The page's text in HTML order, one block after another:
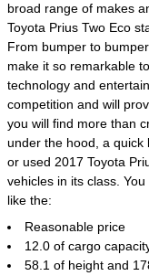
broad range of makes
Toyota Prius Two Eco
From bumper to
make it so remarkable
technology and
competition and will
you will find more than
under the hood, a quick
or used 2017 Toyota
vehicles in its class.
like the:
Reasonable price
12.0 of cargo
58.1 of height and